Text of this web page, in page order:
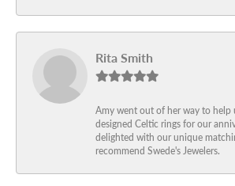
Rita Smith
Amy went out of her way to help
designed Celtic rings for our
delighted with our unique
recommend Swede's Jewelers.